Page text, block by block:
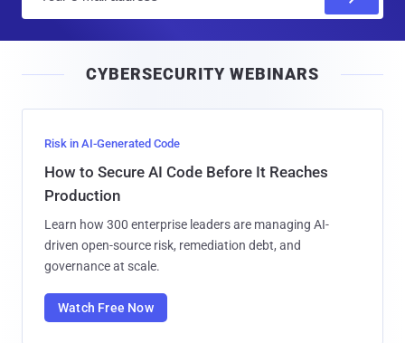
l
CYBERSECURITY WEBINARS
Risk in AI-Generated Code
How to Secure AI Code Before It Reaches
Production
Learn how 300 enterprise leaders are managing AI-
driven open-source risk, remediation debt, and
governance at scale.
Watch Free Now